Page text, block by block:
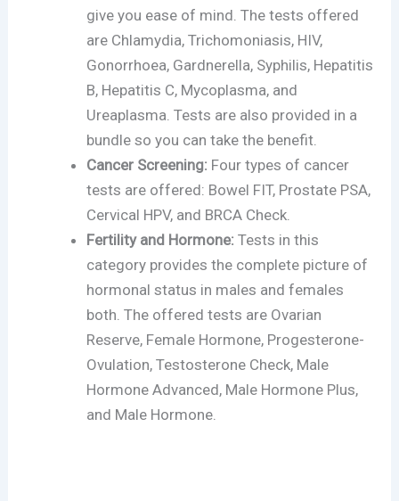
give you ease of mind. The tests offered
are Chlamydia, Trichomoniasis, HIV,
Gonorrhoea, Gardnerella, Syphilis, Hepatitis
B, Hepatitis C, Mycoplasma, and
Ureaplasma. Tests are also provided in a
bundle so you can take the benefit.
Cancer Screening: Four types of cancer
tests are offered: Bowel FIT, Prostate PSA,
Cervical HPV, and BRCA Check.
Fertility and Hormone: Tests in this
category provides the complete picture of
hormonal status in males and females
both. The offered tests are Ovarian
Reserve, Female Hormone, Progesterone-
Ovulation, Testosterone Check, Male
Hormone Advanced, Male Hormone Plus,
and Male Hormone.